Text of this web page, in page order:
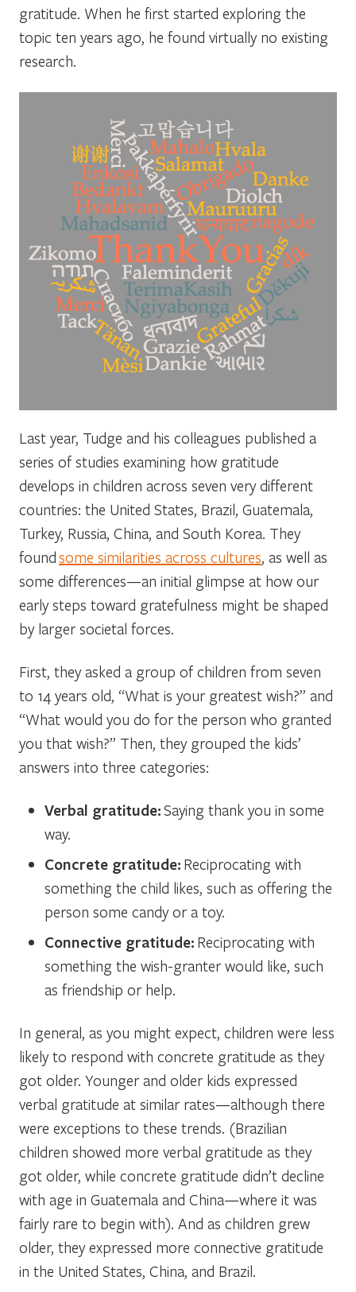
gratitude. When he first started exploring the
topic ten years ago, he found virtually no existing
research.
Last year, Tudge and his colleagues published a
series of studies examining how gratitude
develops in children across seven very different
countries: the United States, Brazil, Guatemala,
Turkey, Russia, China, and South Korea. They
foundsome similarities across cultures, as well as
some differences—an initial glimpse at how our
early steps toward gratefulness might be shaped
by larger societal forces.
First, they asked a group of children from seven
to 14 years old, “What is your greatest wish?” and
“What would you do for the person who granted
you that wish?” Then, they grouped the kids’
answers into three categories:
Verbal gratitude:Saying thank you in some
way.
Concrete gratitude: Reciprocating with
something the child likes, such as offering the
person some candy or a toy.
Connective gratitude: Reciprocating with
something the wish-granter would like, such
as friendship or help.
In general, as you might expect, children were less
likely to respond with concrete gratitude as they
got older. Younger and older kids expressed
verbal gratitude at similar rates—although there
were exceptions to these trends. (Brazilian
children showed more verbal gratitude as they
got older, while concrete gratitude didn’t decline
with age in Guatemala and China—where it was
fairly rare to begin with). And as children grew
older, they expressed more connective gratitude
in the United States, China, and Brazil.